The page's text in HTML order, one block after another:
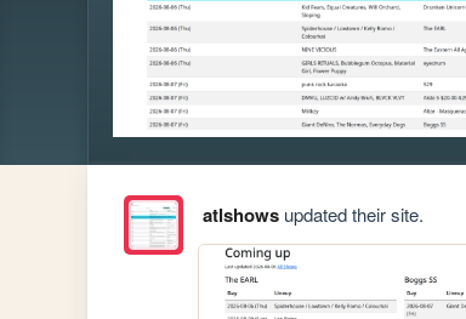
atlshowsupdated their site.